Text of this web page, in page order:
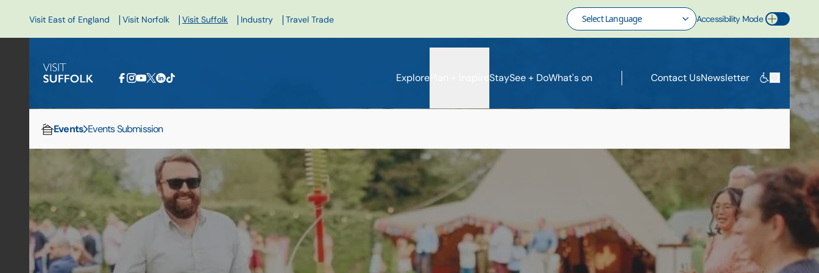
Visit East of England | Visit Norfolk | Visit Suffolk | Industry | Travel Trade Accessibility Mode
Toggle Accessibility Mode
ExplorePlan + Inspire StaySee + DoWhat's on Contact UsNewsletter
Events Events Submission